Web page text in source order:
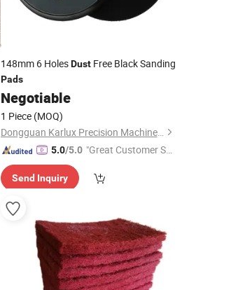
148mm 6 HolesDustFree Black Sanding
Pads
Negotiable
1 Piece (MOQ)
Dongguan Karlux Precision Machinery Science and Technology Co., Ltd.
5.0/5.0 "Great Customer Se
Send Inquiry